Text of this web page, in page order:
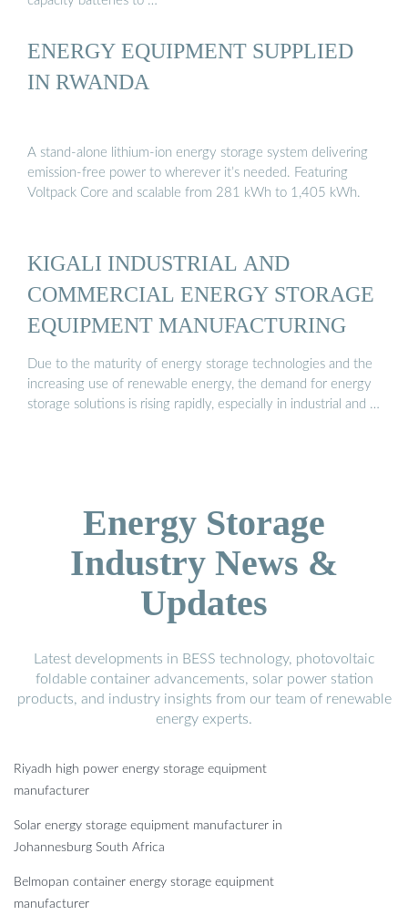
ENERGY EQUIPMENT SUPPLIED
IN RWANDA
A stand-alone lithium-ion energy storage system delivering
emission-free power to wherever it’s needed. Featuring
Voltpack Core and scalable from 281 kWh to 1,405 kWh.
KIGALI INDUSTRIAL AND
COMMERCIAL ENERGY STORAGE
EQUIPMENT MANUFACTURING
Due to the maturity of energy storage technologies and the
increasing use of renewable energy, the demand for energy
storage solutions is rising rapidly, especially in industrial and …
Energy Storage
Industry News &
Updates
Latest developments in BESS technology, photovoltaic
foldable container advancements, solar power station
products, and industry insights from our team of renewable
energy experts.
Riyadh high power energy storage equipment
manufacturer
Solar energy storage equipment manufacturer in
Johannesburg South Africa
Belmopan container energy storage equipment
manufacturer